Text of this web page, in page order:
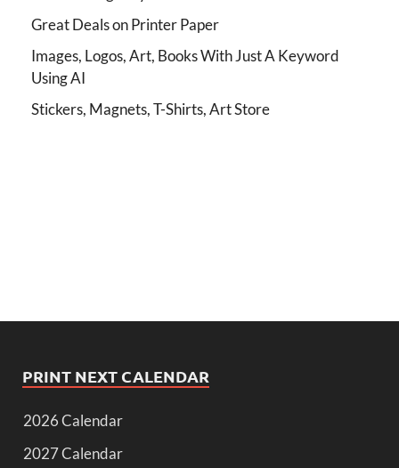
Great Deals on Printer Paper
Images, Logos, Art, Books With Just A Keyword
Using AI
Stickers, Magnets, T-Shirts, Art Store
PRINT NEXT CALENDAR
2026 Calendar
2027 Calendar